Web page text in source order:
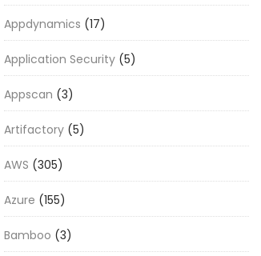
Appdynamics (17)
Application Security (5)
Appscan (3)
Artifactory (5)
AWS (305)
Azure (155)
Bamboo (3)